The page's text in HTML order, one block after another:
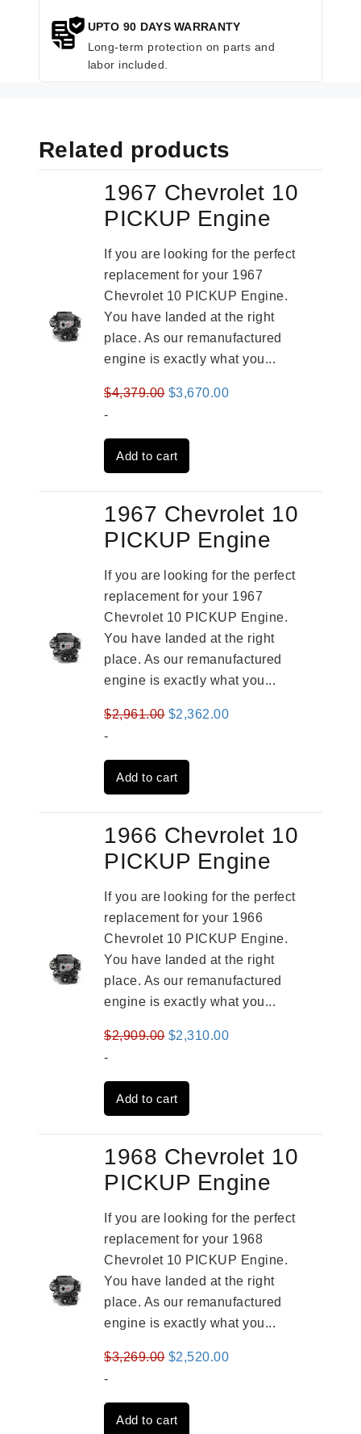
UPTO 90 DAYS WARRANTY
Long-term protection on parts and
labor included.
Related products
1967 Chevrolet 10
PICKUP Engine
If you are looking for the perfect
replacement for your 1967
Chevrolet 10 PICKUP Engine.
You have landed at the right
place. As our remanufactured
engine is exactly what you...
$4,379.00 Original
was:
$4,379.00.
$3,670.00Current
-
Add to cart
1967 Chevrolet 10
PICKUP Engine
If you are looking for the perfect
replacement for your 1967
Chevrolet 10 PICKUP Engine.
You have landed at the right
place. As our remanufactured
engine is exactly what you...
$2,961.00 Original
was:
$2,961.00.
$2,362.00Current
-
Add to cart
1966 Chevrolet 10
PICKUP Engine
If you are looking for the perfect
replacement for your 1966
Chevrolet 10 PICKUP Engine.
You have landed at the right
place. As our remanufactured
engine is exactly what you...
$2,909.00 Original
was:
$2,909.00.
$2,310.00Current
-
Add to cart
1968 Chevrolet 10
PICKUP Engine
If you are looking for the perfect
replacement for your 1968
Chevrolet 10 PICKUP Engine.
You have landed at the right
place. As our remanufactured
engine is exactly what you...
$3,269.00 Original
was:
$3,269.00.
$2,520.00Current
-
Add to cart